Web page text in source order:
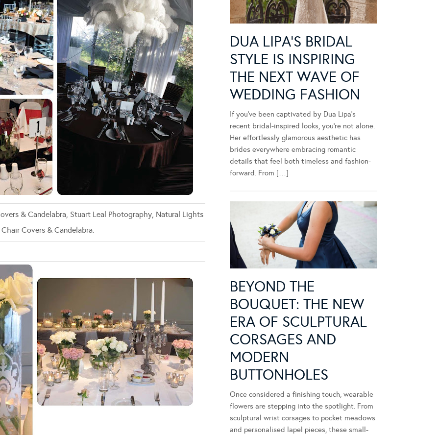
& Candelabra, Stuart Leal Photography, Natural Lights
Covers & Candelabra.
DUA LIPA’S BRIDAL
STYLE IS INSPIRING
THE NEXT WAVE OF
WEDDING FASHION
If you’ve been captivated by Dua Lipa’s
recent bridal-inspired looks, you’re not alone.
Her effortlessly glamorous aesthetic has
brides everywhere embracing romantic
details that feel both timeless and fashion-
forward. From […]
BEYOND THE
BOUQUET: THE NEW
ERA OF SCULPTURAL
CORSAGES AND
MODERN
BUTTONHOLES
Once considered a finishing touch, wearable
flowers are stepping into the spotlight. From
sculptural wrist corsages to pocket meadows
and personalised lapel pieces, these small-